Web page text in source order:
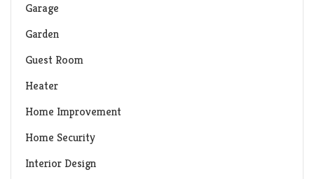
Garage
Garden
Guest Room
Heater
Home Improvement
Home Security
Interior Design